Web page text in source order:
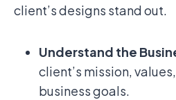
client’s designs stand out.
Understand the
client’s mission,
business goals.